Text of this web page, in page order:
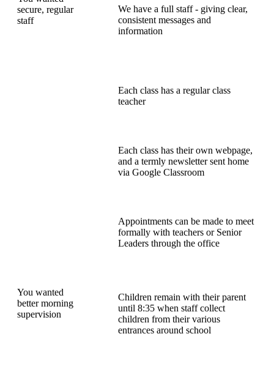
secure, regular
staff
We have a full staff - giving clear,
consistent messages and
information
Each class has a regular class
teacher
Each class has their own webpage,
and a termly newsletter sent home
via Google Classroom
Appointments can be made to meet
formally with teachers or Senior
Leaders through the office
You wanted
better morning
supervision
Children remain with their parent
until 8:35 when staff collect
children from their various
entrances around school